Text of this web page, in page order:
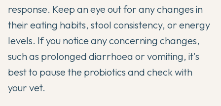
response. Keep an eye out for any changes in
their eating habits, stool consistency, or energy
levels. If you notice any concerning changes,
such as prolonged diarrhoea or vomiting, it's
best to pause the probiotics and check with
your vet.